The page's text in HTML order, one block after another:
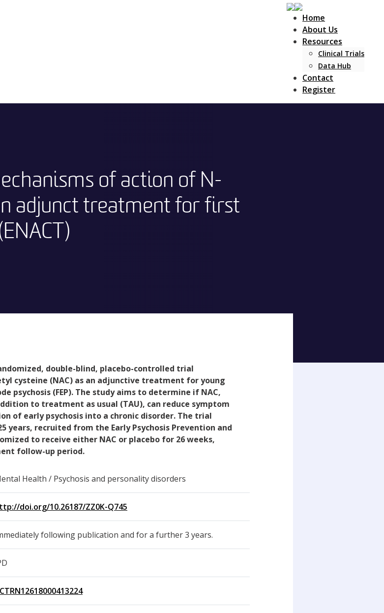
Home
About Us
Resources
Clinical Trials
Data Hub
Contact
Register
of action of N-
adjunct treatment for first
double-blind, placebo-controlled trial
cysteine (NAC) as an adjunctive treatment for young
psychosis (FEP). The study aims to determine if NAC,
to treatment as usual (TAU), can reduce symptom
of early psychosis into a chronic disorder. The trial
years, recruited from the Early Psychosis Prevention and
to receive either NAC or placebo for 26 weeks,
follow-up period.
Health / Psychosis and personality disorders
doi.org/10.26187/ZZ0K-Q745
following publication and for a further 3 years.